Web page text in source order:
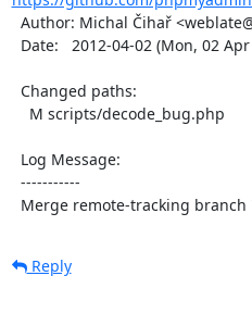
Merge remote-tracking branch
Reply